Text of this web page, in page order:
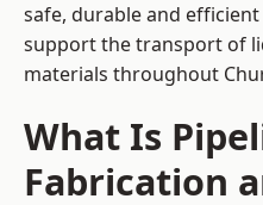
safe, durable and
support the transport of
materials throughout
What Is
Fabrication